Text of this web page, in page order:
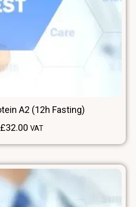
A2 (12h Fasting)
£32.00 VAT